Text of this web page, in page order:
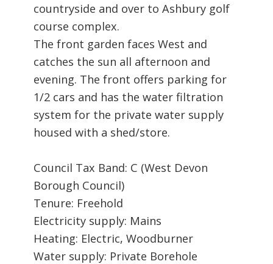
countryside and over to Ashbury golf
course complex.
The front garden faces West and
catches the sun all afternoon and
evening. The front offers parking for
1/2 cars and has the water filtration
system for the private water supply
housed with a shed/store.
Council Tax Band: C (West Devon
Borough Council)
Tenure: Freehold
Electricity supply: Mains
Heating: Electric, Woodburner
Water supply: Private Borehole